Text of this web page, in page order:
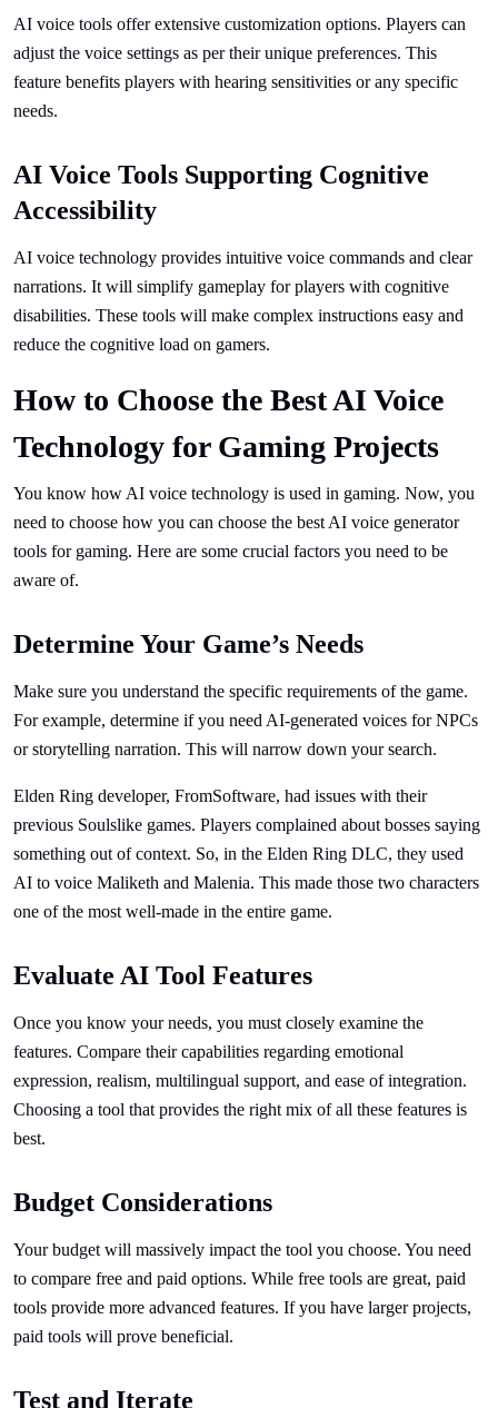
AI voice tools offer extensive customization options. Players can
adjust the voice settings as per their unique preferences. This
feature benefits players with hearing sensitivities or any specific
needs.
AI Voice Tools Supporting Cognitive
Accessibility
AI voice technology provides intuitive voice commands and clear
narrations. It will simplify gameplay for players with cognitive
disabilities. These tools will make complex instructions easy and
reduce the cognitive load on gamers.
How to Choose the Best AI Voice
Technology for Gaming Projects
You know how AI voice technology is used in gaming. Now, you
need to choose how you can choose the best AI voice generator
tools for gaming. Here are some crucial factors you need to be
aware of.
Determine Your Game’s Needs
Make sure you understand the specific requirements of the game.
For example, determine if you need AI-generated voices for NPCs
or storytelling narration. This will narrow down your search.
Elden Ring developer, FromSoftware, had issues with their
previous Soulslike games. Players complained about bosses saying
something out of context. So, in the Elden Ring DLC, they used
AI to voice Maliketh and Malenia. This made those two characters
one of the most well-made in the entire game.
Evaluate AI Tool Features
Once you know your needs, you must closely examine the
features. Compare their capabilities regarding emotional
expression, realism, multilingual support, and ease of integration.
Choosing a tool that provides the right mix of all these features is
best.
Budget Considerations
Your budget will massively impact the tool you choose. You need
to compare free and paid options. While free tools are great, paid
tools provide more advanced features. If you have larger projects,
paid tools will prove beneficial.
Test and Iterate